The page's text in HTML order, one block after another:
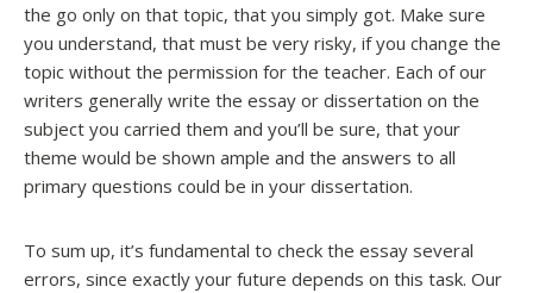
the go only on that topic, that you simply got. Make sure
you understand, that must be very risky, if you change the
topic without the permission for the teacher. Each of our
writers generally write the essay or dissertation on the
subject you carried them and you’ll be sure, that your
theme would be shown ample and the answers to all
primary questions could be in your dissertation.
To sum up, it’s fundamental to check the essay several
errors, since exactly your future depends on this task. Our